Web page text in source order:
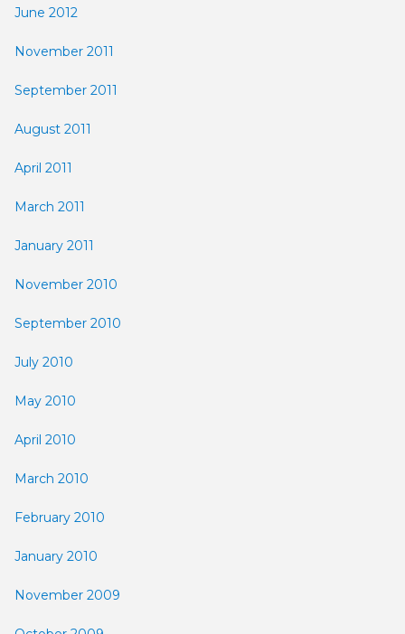
June 2012
November 2011
September 2011
August 2011
April 2011
March 2011
January 2011
November 2010
September 2010
July 2010
May 2010
April 2010
March 2010
February 2010
January 2010
November 2009